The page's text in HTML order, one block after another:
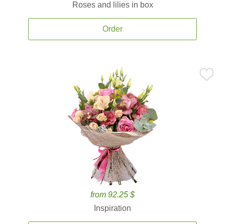
Roses and lilies in box
Order
from 92.25 $
Inspiration